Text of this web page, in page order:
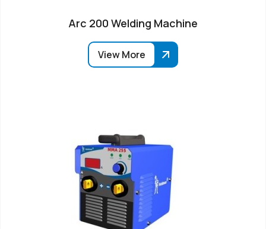
Arc 200 Welding Machine
View More